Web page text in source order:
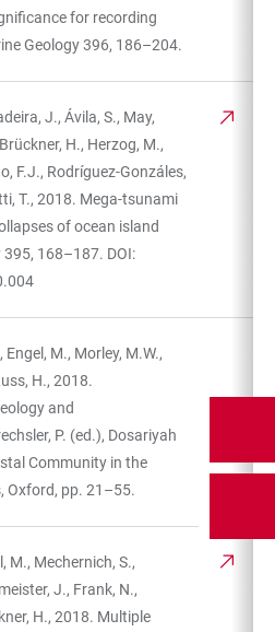
for recording
Geology 396, 186–204.
J., Ávila, S., May,
H., Herzog, M.,
F.J., Rodríguez-Gonzáles,
T., 2018. Mega-tsunami
of ocean island
168–187. DOI:
M., Morley, M.W.,
H., 2018.
and
P. (ed.), Dosariyah
Community in the
Oxford, pp. 21–55.
M., Mechernich, S.,
J., Frank, N.,
H., 2018. Multiple